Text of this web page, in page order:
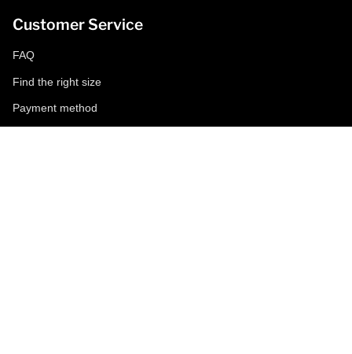
Customer Service
FAQ
Find the right size
Payment method